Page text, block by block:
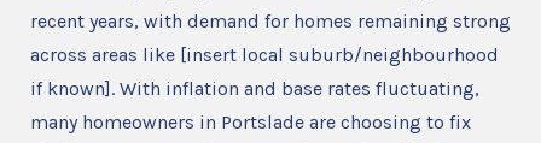
recent years, with demand for homes remaining strong
across areas like [insert local suburb/neighbourhood
if known]. With inflation and base rates fluctuating,
many homeowners in Portslade are choosing to fix